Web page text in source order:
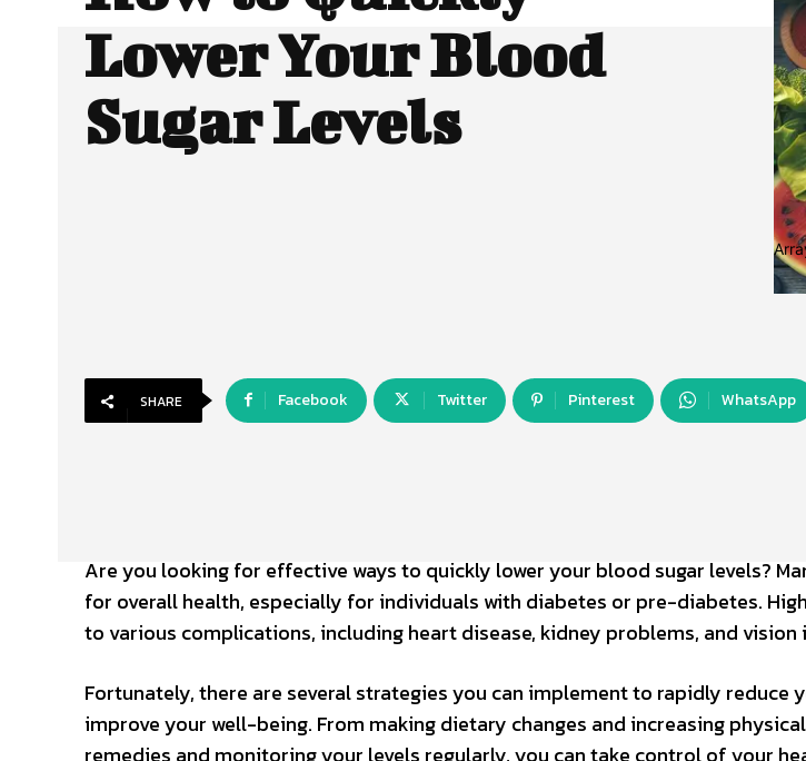
Lower Your Blood
Sugar Levels
SHARE Facebook Twitter Pinterest WhatsApp
Are you looking for effective ways to quickly lower your blood sugar levels?
for overall health, especially for individuals with diabetes or pre-diabetes.
to various complications, including heart disease, kidney problems, and vision
Fortunately, there are several strategies you can implement to rapidly reduce
improve your well-being. From making dietary changes and increasing
remedies and monitoring your levels regularly, you can take control of your